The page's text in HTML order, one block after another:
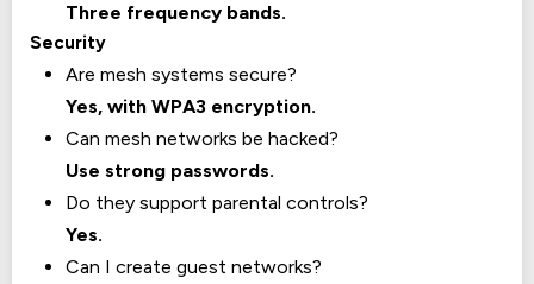
Three frequency bands.
Security
Are mesh systems secure?
Yes, with WPA3 encryption.
Can mesh networks be hacked?
Use strong passwords.
Do they support parental controls?
Yes.
Can I create guest networks?